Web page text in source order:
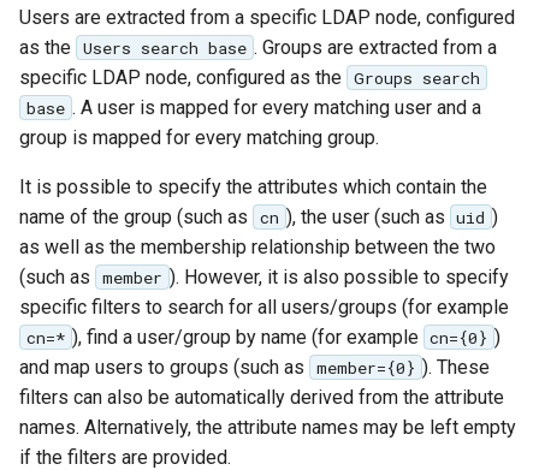
Users are extracted from a specific LDAP node, configured
as the Users search base . Groups are extracted from a
specific LDAP node, configured as the Groups search
base . A user is mapped for every matching user and a
group is mapped for every matching group.
It is possible to specify the attributes which contain the
name of the group (such as
cn ), the user (such as uid )
as well as the membership relationship between the two
(such as
member ). However, it is also possible to specify
specific filters to search for all users/groups (for example
cn=* ), find a user/group by name (for example cn={0} )
and map users to groups (such as
member={0} ). These
filters can also be automatically derived from the attribute
names. Alternatively, the attribute names may be left empty
if the filters are provided.